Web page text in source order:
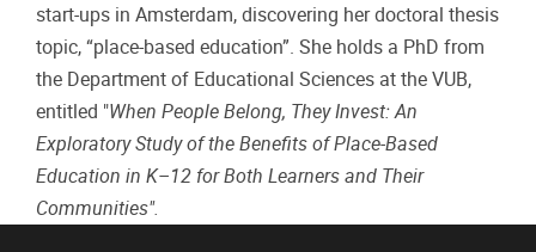
start-ups in Amsterdam, discovering her doctoral thesis
topic, “place-based education”. She holds a PhD from
the Department of Educational Sciences at the VUB,
entitled "When People Belong, They Invest: An
Exploratory Study of the Benefits of Place-Based
Education in K–12 for Both Learners and Their
Communities".